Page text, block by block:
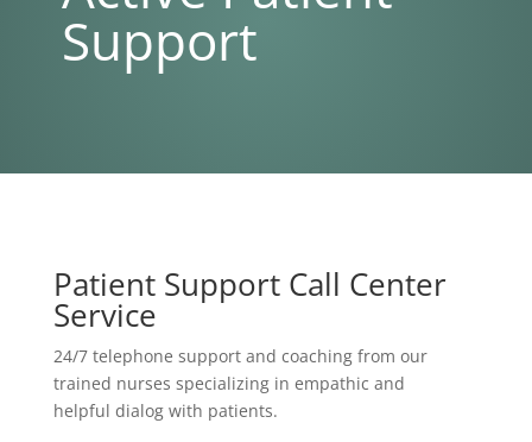
Support
Patient Support Call Center
Service
24/7 telephone support and coaching from our
trained nurses specializing in empathic and
helpful dialog with patients.